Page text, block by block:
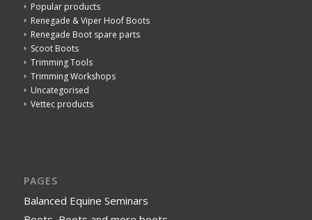
Popular products
Renegade & Viper Hoof Boots
Renegade Boot spare parts
Scoot Boots
Trimming Tools
Trimming Workshops
Uncategorised
Vettec products
PAGES
Balanced Equine Seminars